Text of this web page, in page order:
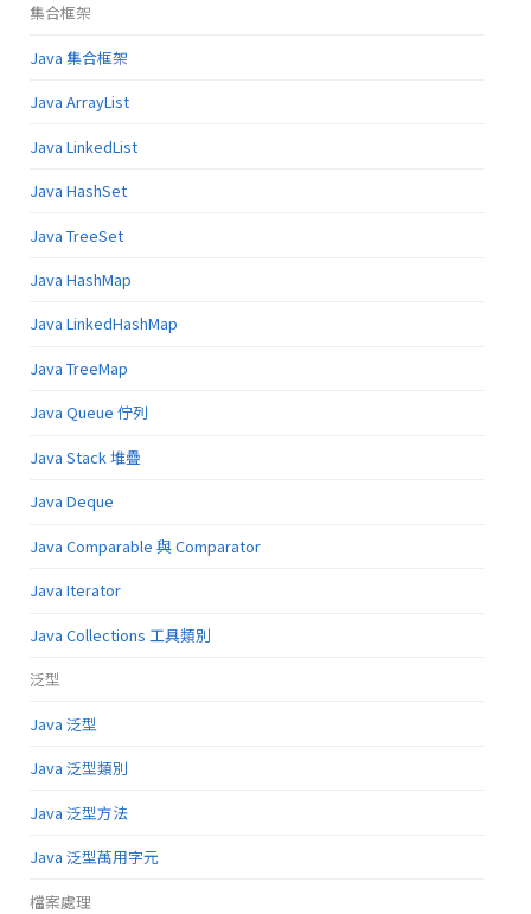
集合框架
Java 集合框架
Java ArrayList
Java LinkedList
Java HashSet
Java TreeSet
Java HashMap
Java LinkedHashMap
Java TreeMap
Java Queue 佇列
Java Stack 堆疊
Java Deque
Java Comparable 與 Comparator
Java Iterator
Java Collections 工具類別
泛型
Java 泛型
Java 泛型類別
Java 泛型方法
Java 泛型萬用字元
檔案處理